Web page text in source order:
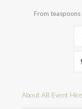
From
About AB Event Hire